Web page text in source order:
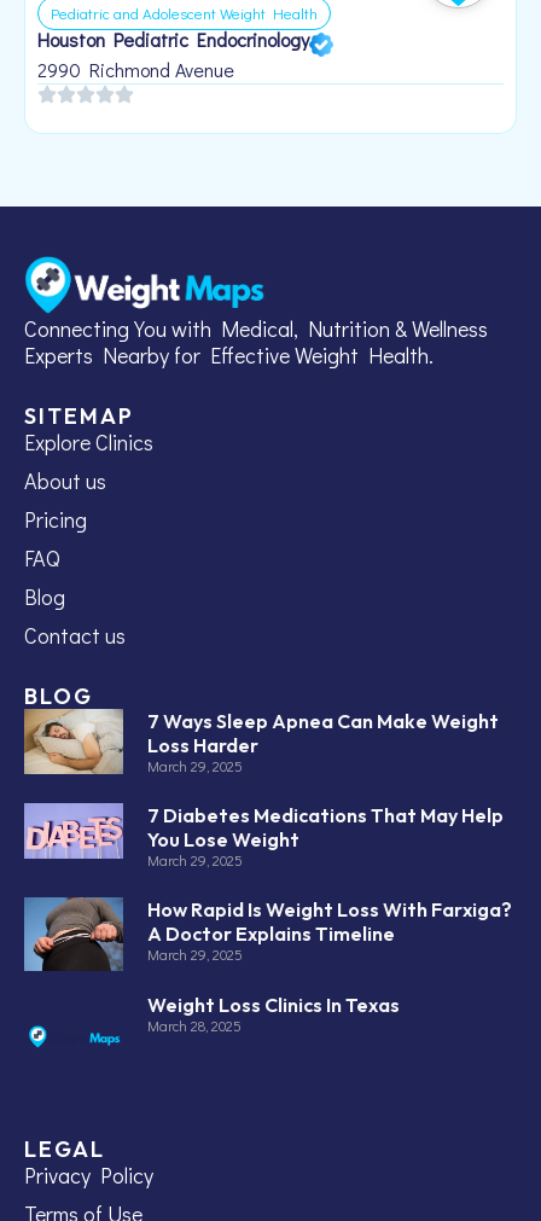
Pediatric and Adolescent Weight Health
Houston Pediatric Endocrinology
2990 Richmond Avenue
Connecting You with Medical, Nutrition & Wellness
Experts Nearby for Effective Weight Health.
SITEMAP
Explore Clinics
About us
Pricing
FAQ
Blog
Contact us
BLOG
7 Ways Sleep Apnea Can Make Weight
Loss Harder
March 29, 2025
7 Diabetes Medications That May Help
You Lose Weight
March 29, 2025
How Rapid Is Weight Loss With Farxiga?
A Doctor Explains Timeline
March 29, 2025
Weight Loss Clinics In Texas
March 28, 2025
LEGAL
Privacy Policy
Terms of Use